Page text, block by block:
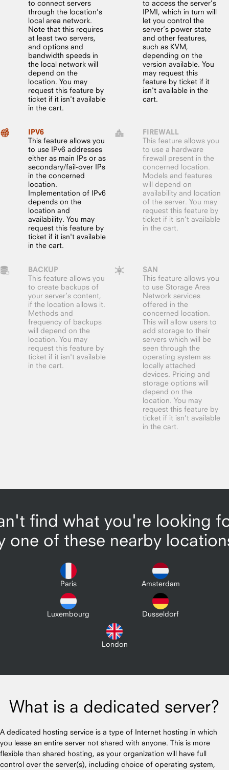
to connect servers
through the location’s
local area network.
Note that this requires
at least two servers,
and options and
bandwidth speeds in
the local network will
depend on the
location. You may
request this feature by
ticket if it isn't available
in the cart.
to access the server’s
IPMI, which in turn will
let you control the
server’s power state
and other features,
such as KVM,
depending on the
version available. You
may request this
feature by ticket if it
isn't available in the
cart.
IPV6
This feature allows you
to use IPv6 addresses
either as main IPs or as
secondary/fail-over IPs
in the concerned
location.
Implementation of IPv6
depends on the
location and
availability. You may
request this feature by
ticket if it isn't available
in the cart.
FIREWALL
This feature allows you
to use a hardware
firewall present in the
concerned location.
Models and features
will depend on
availability and location
of the server. You may
request this feature by
ticket if it isn't available
in the cart.
BACKUP
This feature allows you
to create backups of
your server’s content,
if the location allows it.
Methods and
frequency of backups
will depend on the
location. You may
request this feature by
ticket if it isn't available
in the cart.
SAN
This feature allows you
to use Storage Area
Network services
offered in the
concerned location.
This will allow users to
add storage to their
servers which will be
seen through the
operating system as
locally attached
devices. Pricing and
storage options will
depend on the
location. You may
request this feature by
ticket if it isn't available
in the cart.
find what you're looking
one of these nearby
Paris Amsterdam
Luxembourg Dusseldorf
London
What is a dedicated server?
A dedicated hosting service is a type of Internet hosting in which
you lease an entire server not shared with anyone. This is more
flexible than shared hosting, as your organization will have full
control over the server(s), including choice of operating system,